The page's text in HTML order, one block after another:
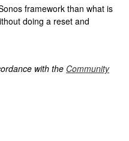
framework than what is
doing a reset and
with the Community